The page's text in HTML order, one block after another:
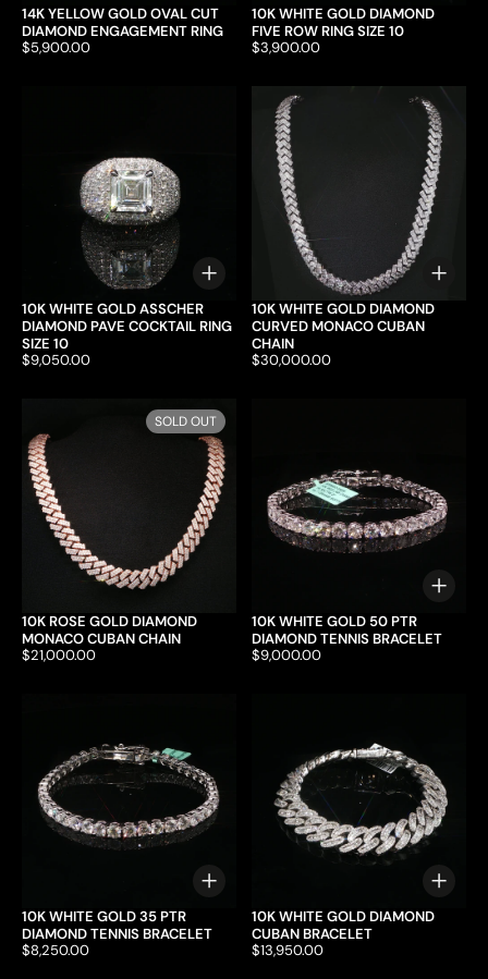
14K YELLOW GOLD OVAL CUT
DIAMOND ENGAGEMENT RING
Price:
$5,900.00
10K WHITE GOLD DIAMOND
FIVE ROW RING SIZE 10
Price:
$3,900.00
Choose options
10K WHITE GOLD ASSCHER
DIAMOND PAVE COCKTAIL RING
SIZE 10
Price:
$9,050.00
10K WHITE GOLD DIAMOND
CURVED MONACO CUBAN
CHAIN
Price:
$30,000.00
SOLD OUT
10K ROSE GOLD DIAMOND
MONACO CUBAN CHAIN
Price:
$21,000.00
10K WHITE GOLD 50 PTR
DIAMOND TENNIS BRACELET
Price:
$9,000.00
Choose options
10K WHITE GOLD 35 PTR
DIAMOND TENNIS BRACELET
Price:
$8,250.00
10K WHITE GOLD DIAMOND
CUBAN BRACELET
Price:
$13,950.00